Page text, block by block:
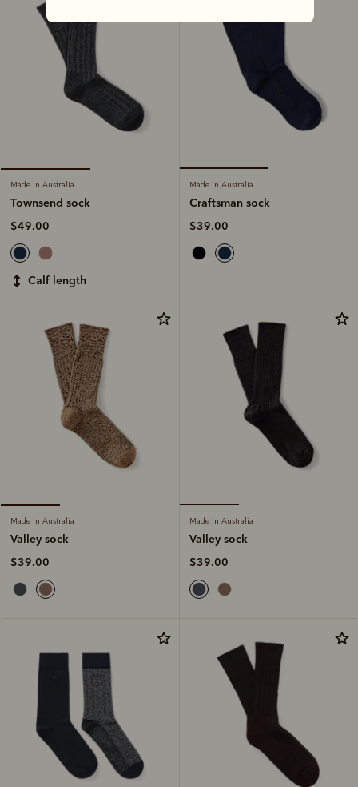
Made in Australia
Townsend sock
$49.00
calf length
Made in Australia
Craftsman sock
$39.00
Made in Australia
Valley sock
$39.00
Made in Australia
Valley sock
$39.00